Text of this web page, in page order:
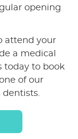
opening
attend your
a medical
today to book
of our